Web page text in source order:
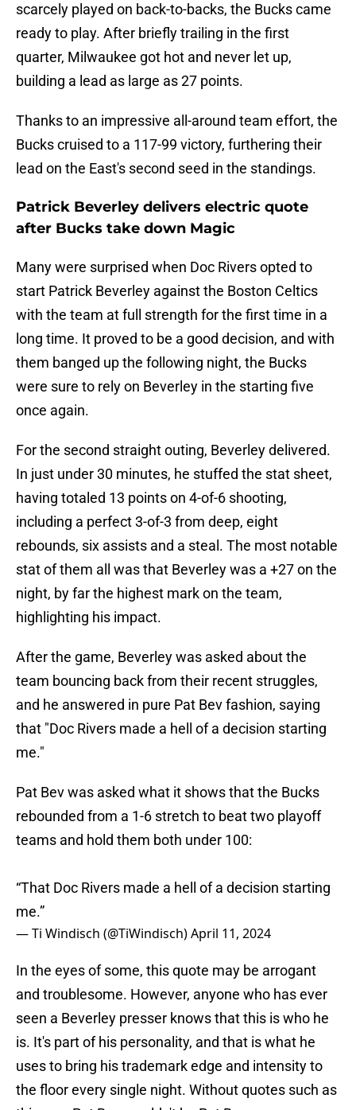
scarcely played on back-to-backs, the Bucks came
ready to play. After briefly trailing in the first
quarter, Milwaukee got hot and never let up,
building a lead as large as 27 points.
Thanks to an impressive all-around team effort, the
Bucks cruised to a 117-99 victory, furthering their
lead on the East's second seed in the standings.
Patrick Beverley delivers electric quote
after Bucks take down Magic
Many were surprised when Doc Rivers opted to
start Patrick Beverley against the Boston Celtics
with the team at full strength for the first time in a
long time. It proved to be a good decision, and with
them banged up the following night, the Bucks
were sure to rely on Beverley in the starting five
once again.
For the second straight outing, Beverley delivered.
In just under 30 minutes, he stuffed the stat sheet,
having totaled 13 points on 4-of-6 shooting,
including a perfect 3-of-3 from deep, eight
rebounds, six assists and a steal. The most notable
stat of them all was that Beverley was a +27 on the
night, by far the highest mark on the team,
highlighting his impact.
After the game, Beverley was asked about the
team bouncing back from their recent struggles,
and he answered in pure Pat Bev fashion, saying
that "Doc Rivers made a hell of a decision starting
me."
Pat Bev was asked what it shows that the Bucks
rebounded from a 1-6 stretch to beat two playoff
teams and hold them both under 100:
“That Doc Rivers made a hell of a decision starting
me.”
— Ti Windisch (@TiWindisch)April 11, 2024
In the eyes of some, this quote may be arrogant
and troublesome. However, anyone who has ever
seen a Beverley presser knows that this is who he
is. It's part of his personality, and that is what he
uses to bring his trademark edge and intensity to
the floor every single night. Without quotes such as